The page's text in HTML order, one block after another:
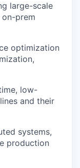
large-scale
on-prem
optimization
low-
and their
systems,
production